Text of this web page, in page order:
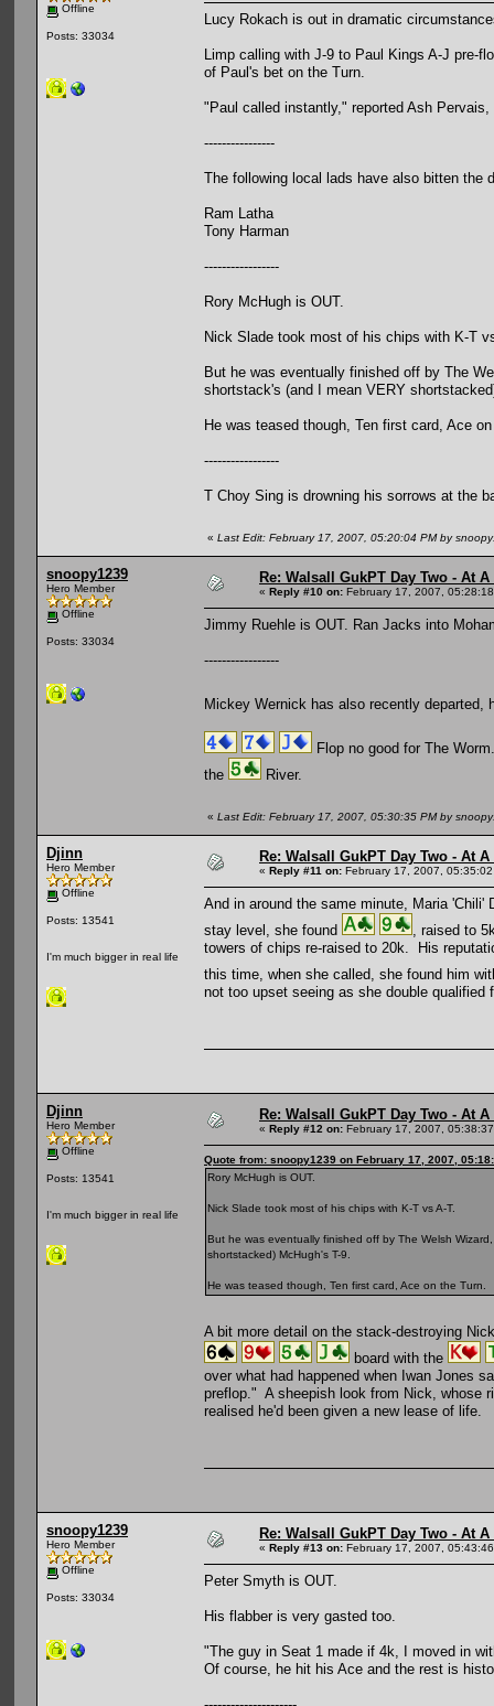
Offline
Posts: 33034
Lucy Rokach is out in dramatic
Limp calling with J-9 to Paul Kings A-J pre-
of Paul's bet on the Turn.
"Paul called instantly," reported Ash
----------------
The following local lads have also bitten the
Ram Latha
Tony Harman
-----------------
Rory McHugh is OUT.
Nick Slade took most of his chips with K-T
But he was eventually finished off by The
shortstack's (and I mean VERY
He was teased though, Ten first card, Ace
-----------------
T Choy Sing is drowning his sorrows at the
« Last Edit: February 17, 2007, 05:20:04 PM by
snoopy1239
Hero Member
Offline
Posts: 33034
Re: Walsall GukPT Day Two - At A
« Reply #10 on: February 17, 2007,
Jimmy Ruehle is OUT. Ran Jacks into
-----------------
Mickey Wernick has also recently departed,
Flop no good for The
the
River.
« Last Edit: February 17, 2007, 05:30:35 PM by
Djinn
Hero Member
Offline
Posts: 13541
I'm much bigger in real life
Re: Walsall GukPT Day Two - At A
« Reply #11 on: February 17, 2007,
And in around the same minute, Maria
stay level, she found
, raised to
towers of chips re-raised to 20k. His
this time, when she called, she found him
not too upset seeing as she double
Djinn
Hero Member
Offline
Posts: 13541
I'm much bigger in real life
Re: Walsall GukPT Day Two - At A
« Reply #12 on: February 17, 2007,
Quote from: snoopy1239 on February 17, 2007,
Rory McHugh is OUT.
Nick Slade took most of his chips with K-T vs A-T.
But he was eventually finished off by The Welsh
shortstacked) McHugh's T-9.
He was teased though, Ten first card, Ace on the Turn.
A bit more detail on the stack-destroying
board with the
over what had happened when Iwan Jones
preflop." A sheepish look from Nick, whose
realised he'd been given a new lease of life.
snoopy1239
Hero Member
Offline
Posts: 33034
Re: Walsall GukPT Day Two - At A
« Reply #13 on: February 17, 2007,
Peter Smyth is OUT.
His flabber is very gasted too.
"The guy in Seat 1 made if 4k, I moved in
Of course, he hit his Ace and the rest is